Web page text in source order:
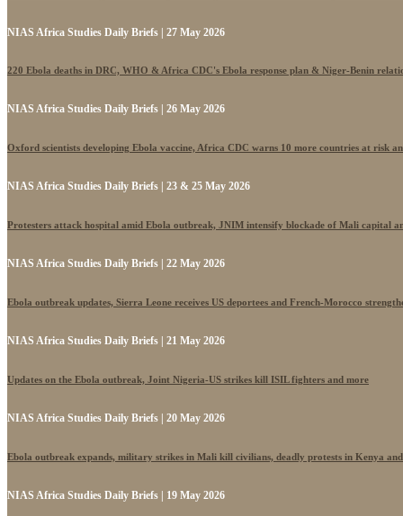
NIAS Africa Studies Daily Briefs | 27 May 2026
220 Ebola deaths in DRC, WHO & Africa CDC's Ebola response plan & Niger-Benin
NIAS Africa Studies Daily Briefs | 26 May 2026
Oxford scientists developing Ebola vaccine, Africa CDC warns 10 more countries at risk
NIAS Africa Studies Daily Briefs | 23 & 25 May 2026
Protesters attack hospital amid Ebola outbreak, JNIM intensify blockade of Mali capital
NIAS Africa Studies Daily Briefs | 22 May 2026
Ebola outbreak updates, Sierra Leone receives US deportees and French-Morocco
NIAS Africa Studies Daily Briefs | 21 May 2026
Updates on the Ebola outbreak, Joint Nigeria-US strikes kill ISIL fighters and more
NIAS Africa Studies Daily Briefs | 20 May 2026
Ebola outbreak expands, military strikes in Mali kill civilians, deadly protests in Kenya
NIAS Africa Studies Daily Briefs | 19 May 2026